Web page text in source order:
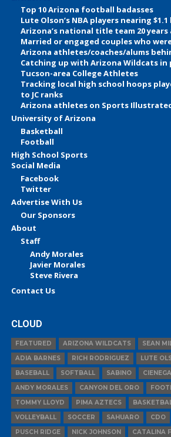
Top 10 Arizona football badasses
Lute Olson’s NBA players nearing
Arizona’s national title team 20
Married or engaged couples who
Arizona athletes/coaches/alums
Catching up with Arizona Wildcats in
Tucson-area College Athletes
Tracking local high school hoops
to JC ranks
Arizona athletes on Sports
University of Arizona
Basketball
Football
High School Sports
Social Media
Facebook
Twitter
Advertise With Us
Our Sponsors
About
Staff
Andy Morales
Javier Morales
Steve Rivera
Contact Us
CLOUD
FEATURED ARIZONA WILDCATS SEAN
ADIA BARNES
RICH RODRIGUEZ LUTE
BASEBALL
SOFTBALL SABINO CIENEGA
ANDY MORALES
CANYON DEL ORO
TOMMY LLOYD
PIMA AZTECS
VOLLEYBALL
SOCCER SAHUARO CDO
PUSCH RIDGE
NICK JOHNSON CATALINA